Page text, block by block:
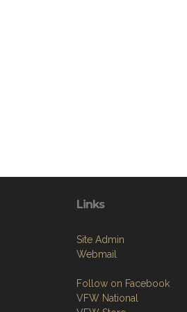
Links
Site Admin
Webmail
Follow on Facebook
VFW National